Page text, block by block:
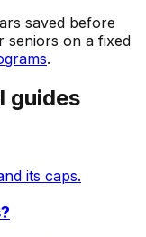
saved before
seniors on a fixed
.
guides
its caps.